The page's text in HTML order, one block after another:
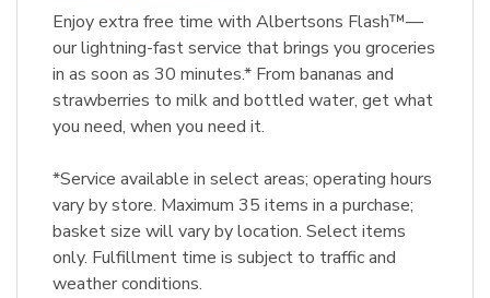
Enjoy extra free time with Albertsons Flash™—
our lightning-fast service that brings you groceries
in as soon as 30 minutes.* From bananas and
strawberries to milk and bottled water, get what
you need, when you need it.
*Service available in select areas; operating hours
vary by store. Maximum 35 items in a purchase;
basket size will vary by location. Select items
only. Fulfillment time is subject to traffic and
weather conditions.